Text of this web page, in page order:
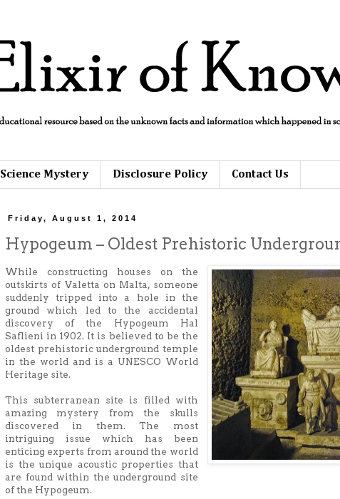
Science Mystery Disclosure Policy Contact Us
Friday, August 1, 2014
Hypogeum – Oldest Prehistoric
While constructing houses on the
outskirts of Valetta on Malta, someone
suddenly tripped into a hole in the
ground which led to the accidental
discovery of the Hypogeum Hal
Saflieni in 1902. It is believed to be the
oldest prehistoric underground temple
in the world and is a UNESCO World
Heritage site.
This subterranean site is filled with
amazing mystery from the skulls
discovered in them. The most
intriguing issue which has been
enticing experts from around the world
is the unique acoustic properties that
are found within the underground site
of the Hypogeum.